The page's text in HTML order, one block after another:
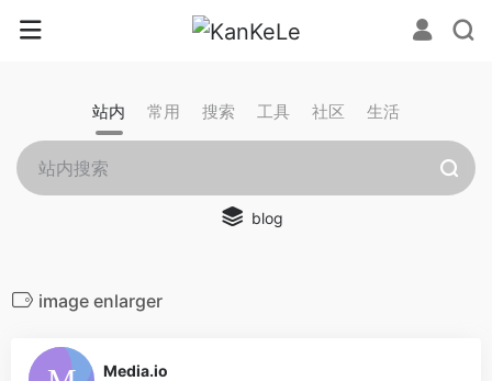
站内 常用 搜索 工具 社区 生活
blog
image enlarger
Media.io